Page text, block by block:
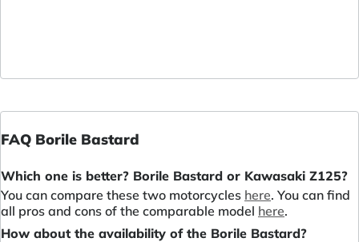
FAQ Borile Bastard
Which one is better? Borile Bastard or Kawasaki Z125?
You can compare these two motorcycles here. You can find
all pros and cons of the comparable model here.
How about the availability of the Borile Bastard?